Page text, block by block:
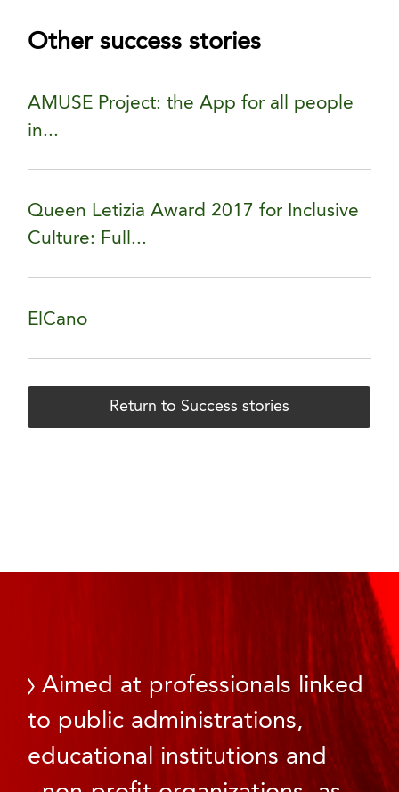
Other success stories
AMUSE Project: the App for all people
in...
Queen Letizia Award 2017 for Inclusive
Culture: Full...
ElCano
Return to Success stories
Aimed at professionals linked
to public administrations,
educational institutions and